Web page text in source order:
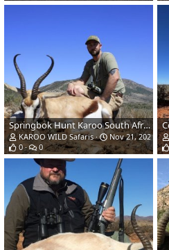
Springbok Hunt Karoo South Africa
KAROO WILD Safaris
Nov 21, 2022
0
0